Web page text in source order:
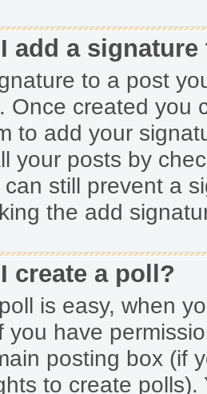
add a
to a post
Once created you
to add your
your posts by
still prevent a
the add
create a poll?
is easy, when
you have
posting box (if
to create